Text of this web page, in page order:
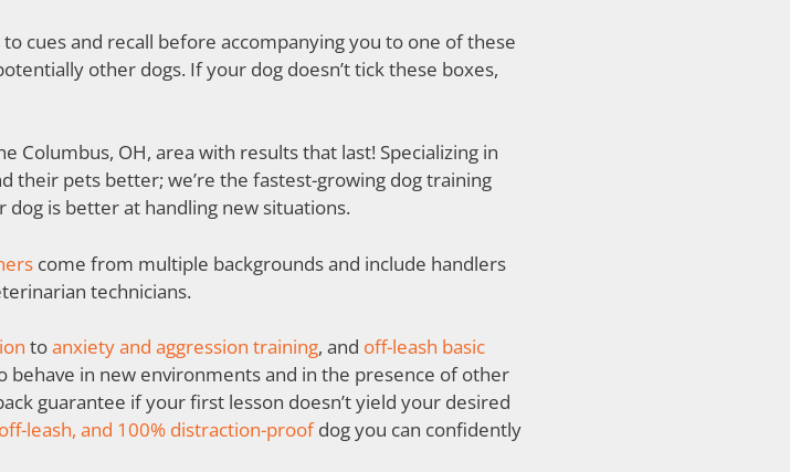
cues and recall before accompanying you to one of these
other dogs. If your dog doesn’t tick these boxes,
Columbus, OH, area with results that last! Specializing in
their pets better; we’re the fastest-growing dog training
is better at handling new situations.
come from multiple backgrounds and include handlers
technicians.
toanxiety and aggression training, and off-leash basic
in new environments and in the presence of other
guarantee if your first lesson doesn’t yield your desired
leash, and 100% distraction-proofdog you can confidently